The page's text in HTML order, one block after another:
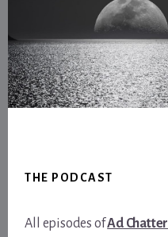
THE PODCAST
All episodes ofAd Chatter